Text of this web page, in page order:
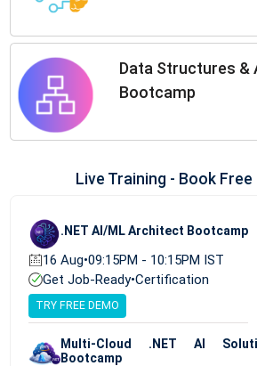
Data Structures &
Bootcamp
Live Training - Book Free
.NET AI/ML Architect Bootcamp
16 Aug•09:15PM - 10:15PM IST
Get Job-Ready•Certification
TRY FREE DEMO
Multi-Cloud .NET AI
Bootcamp